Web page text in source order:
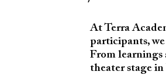
At Terra
participants,
From learnings
theater stage